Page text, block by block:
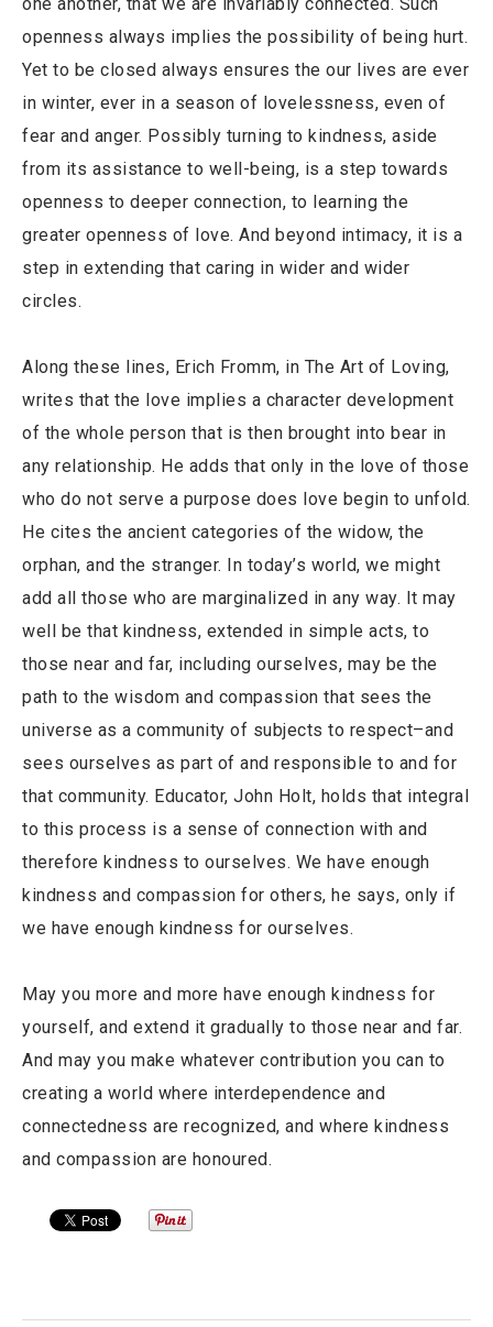
openness always implies the possibility of being hurt.
Yet to be closed always ensures the our lives are ever
in winter, ever in a season of lovelessness, even of
fear and anger. Possibly turning to kindness, aside
from its assistance to well-being, is a step towards
openness to deeper connection, to learning the
greater openness of love. And beyond intimacy, it is a
step in extending that caring in wider and wider
circles.
Along these lines, Erich Fromm, in The Art of Loving,
writes that the love implies a character development
of the whole person that is then brought into bear in
any relationship. He adds that only in the love of those
who do not serve a purpose does love begin to unfold.
He cites the ancient categories of the widow, the
orphan, and the stranger. In today’s world, we might
add all those who are marginalized in any way. It may
well be that kindness, extended in simple acts, to
those near and far, including ourselves, may be the
path to the wisdom and compassion that sees the
universe as a community of subjects to respect–and
sees ourselves as part of and responsible to and for
that community. Educator, John Holt, holds that integral
to this process is a sense of connection with and
therefore kindness to ourselves. We have enough
kindness and compassion for others, he says, only if
we have enough kindness for ourselves.
May you more and more have enough kindness for
yourself, and extend it gradually to those near and far.
And may you make whatever contribution you can to
creating a world where interdependence and
connectedness are recognized, and where kindness
and compassion are honoured.